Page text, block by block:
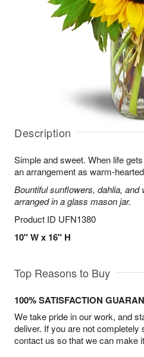
Description
Simple and sweet. When life
an arrangement as warm-
Bountiful sunflowers, dahlia,
arranged in a glass mason jar.
Product ID UFN1380
10" W x 16" H
Top Reasons to Buy
100% SATISFACTION
We take pride in our work, and
deliver. If you are not
contact us so that we can make